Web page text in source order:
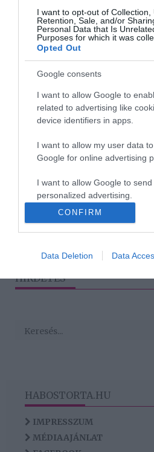
I want to opt-out of Collection,
Retention, Sale, and/or
Personal Data that Is
Purposes for which it was
Opted Out
Google consents
I want to allow Google to
related to advertising like
device identifiers in apps.
I want to allow my user data
Google for online advertising
I want to allow Google to send
personalized advertising.
I want to allow Google to
related to analytics like
related to functionality of the
CONFIRM
Data Deletion Data
HIRDETÉS
HABOSTORTA.HU
IMPRESSZUM
MÉDIAAJÁNLAT